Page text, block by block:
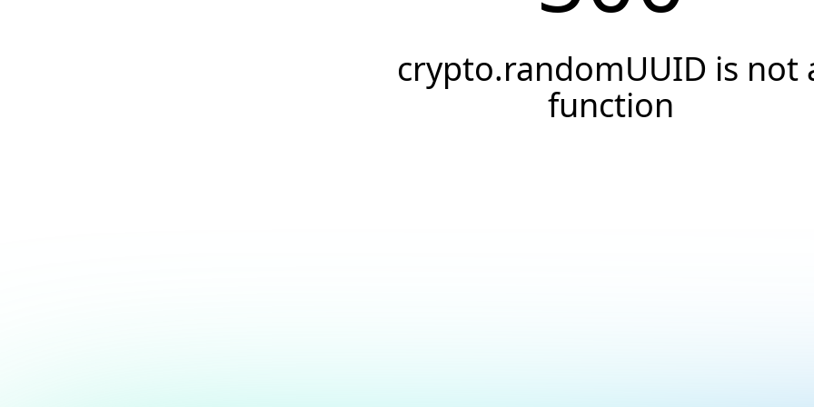
crypto.randomUUID is not
function